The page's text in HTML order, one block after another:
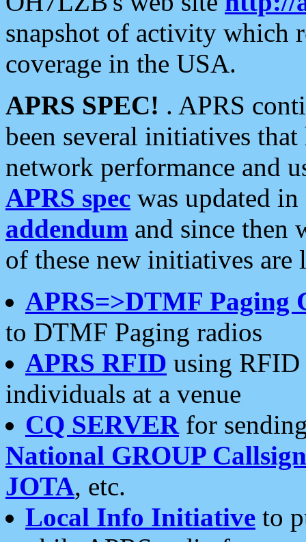
snapshot of activity which
coverage in the USA.
APRS SPEC! . APRS
been several initiatives
network performance and
APRS spec was updated
addendum and since then
of these new initiatives are
APRS=>DTMF Paging
to DTMF Paging radios
APRS RFID using RFID
individuals at a venue
CQ SERVERfor
National GROUP
JOTA, etc.
Local Info Initiative to